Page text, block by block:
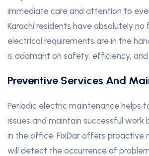
immediate care and attention to
Karachi residents have absolutely
electrical requirements are in the
is adamant on safety, efficiency, and
Preventive Services And
Periodic electric maintenance helps
issues and maintain successful work
in the office. FixDar offers proactive
will detect the occurrence of